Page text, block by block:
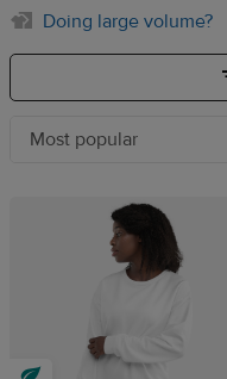
Doing large volume?
Most popular